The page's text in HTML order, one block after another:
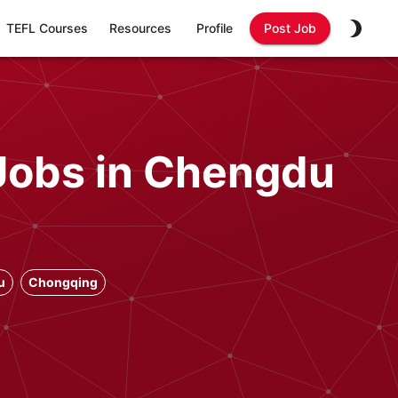
TEFL Courses Resources Profile Post Job
in Chengdu
Chongqing